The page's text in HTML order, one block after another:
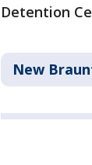
Detention
New